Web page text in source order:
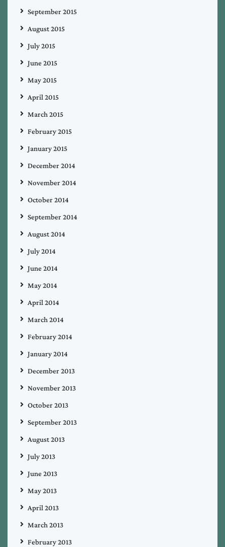
September 2015
August 2015
July 2015
June 2015
May 2015
April 2015
March 2015
February 2015
January 2015
December 2014
November 2014
October 2014
September 2014
August 2014
July 2014
June 2014
May 2014
April 2014
March 2014
February 2014
January 2014
December 2013
November 2013
October 2013
September 2013
August 2013
July 2013
June 2013
May 2013
April 2013
March 2013
February 2013